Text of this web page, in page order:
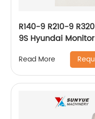
R140-9 R210-9
9S Hyundai
21Q6-33400 21Q6-
30104
Read More